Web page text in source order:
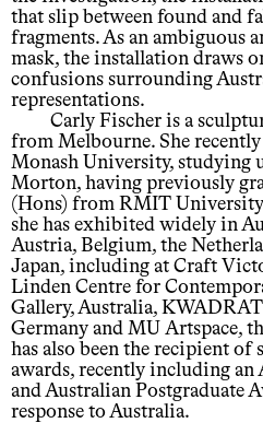
that slip between found and
fragments. As an ambiguous
mask, the installation draws
confusions surrounding
representations.
Carly Fischer is a
from Melbourne. She
Monash University, studying
Morton, having previously
(Hons) from RMIT
she has exhibited widely in
Austria, Belgium, the
Japan, including at Craft
Linden Centre for
Gallery, Australia,
Germany and MU Artspace,
has also been the recipient of
awards, recently including
and Australian Postgraduate
response to Australia.